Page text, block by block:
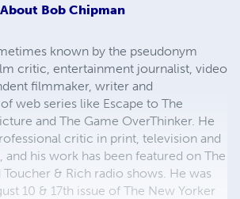
About Bob Chipman
known by the pseudonym
critic, entertainment journalist, video
filmmaker, writer and
web series like Escape to The
and The Game OverThinker. He
critic in print, television and
his work has been featured on The
& Rich radio shows. He was
10 & 17th issue of The New Yorker